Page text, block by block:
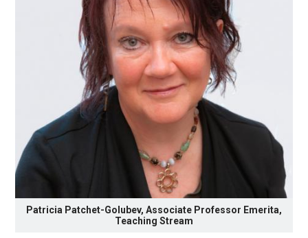
Patricia Patchet-Golubev, Associate Professor Emerita,
Teaching Stream